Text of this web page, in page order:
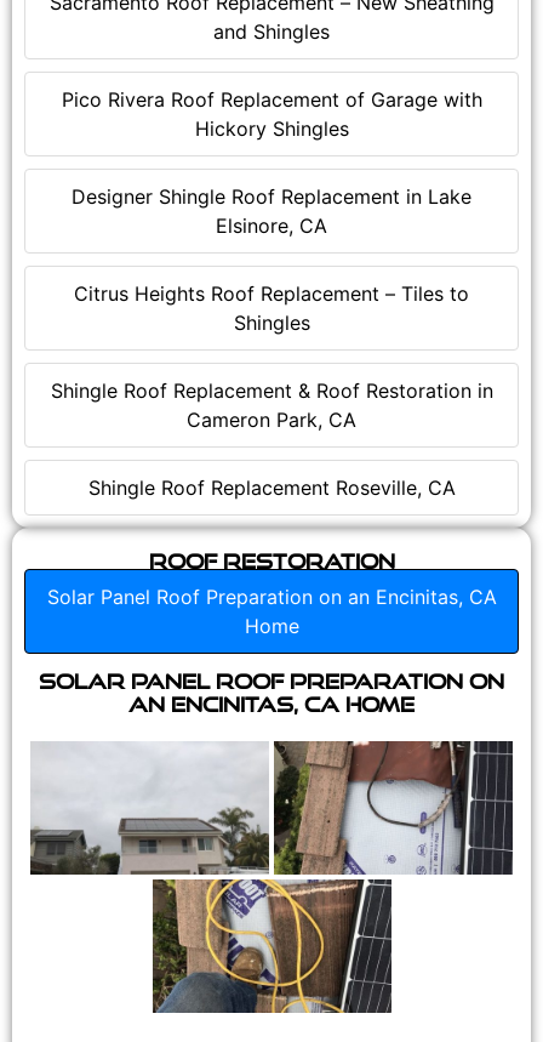
and Shingles
Pico Rivera Roof Replacement of Garage with
Hickory Shingles
Designer Shingle Roof Replacement in Lake
Elsinore, CA
Citrus Heights Roof Replacement – Tiles to
Shingles
Shingle Roof Replacement & Roof Restoration in
Cameron Park, CA
Shingle Roof Replacement Roseville, CA
Roof Restoration
Solar Panel Roof Preparation on an Encinitas, CA
Home
Solar Panel Roof Preparation on
an Encinitas, CA Home